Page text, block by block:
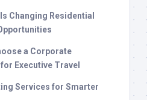
Changing Residential
a Corporate
Executive Travel
Services for Smarter